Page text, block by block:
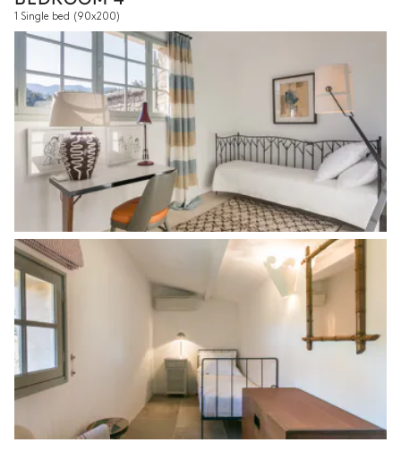
1 Single bed (90x200)